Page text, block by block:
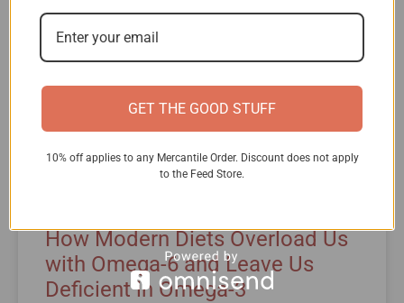
How Modern Diets Overload Us
with Omega-6 and Leave Us
Deficient in Omega-3
GET THE GOOD STUFF
10% off applies to any Mercantile Order. Discount does not apply
to the Feed Store.